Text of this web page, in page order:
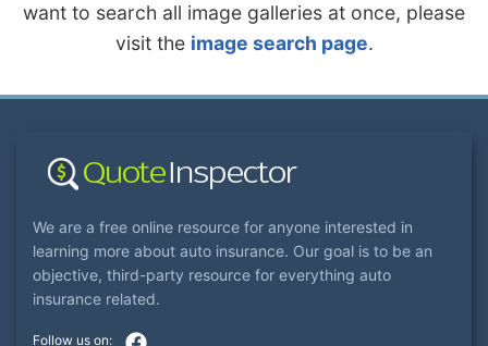
want to search all image galleries at once, please
visit the image search page.
We are a free online resource for anyone interested in
learning more about auto insurance. Our goal is to be an
objective, third-party resource for everything auto
insurance related.